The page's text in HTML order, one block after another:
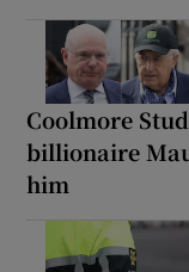
Coolmore
billionaire
him